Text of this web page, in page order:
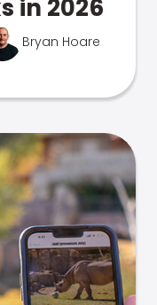
in 2026
Bryan Hoare